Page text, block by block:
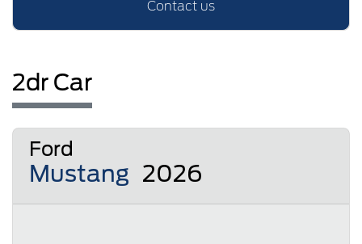
Contact us
2dr Car
Ford
Mustang 2026